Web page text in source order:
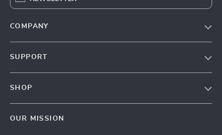
COMPANY
SUPPORT
SHOP
OUR MISSION